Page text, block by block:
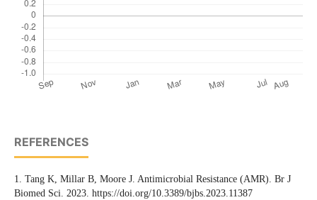
REFERENCES
1. Tang K, Millar B, Moore J. Antimicrobial Resistance (AMR). Br J
Biomed Sci. 2023. https://doi.org/10.3389/bjbs.2023.11387